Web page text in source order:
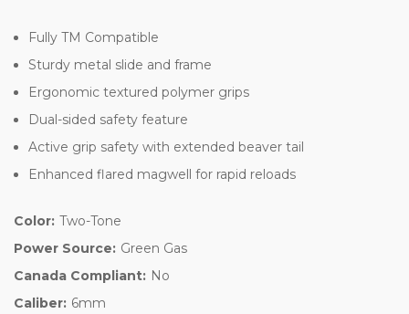
Fully TM Compatible
Sturdy metal slide and frame
Ergonomic textured polymer grips
Dual-sided safety feature
Active grip safety with extended beaver tail
Enhanced flared magwell for rapid reloads
Color: Two-Tone
Power Source: Green Gas
Canada Compliant: No
Caliber: 6mm